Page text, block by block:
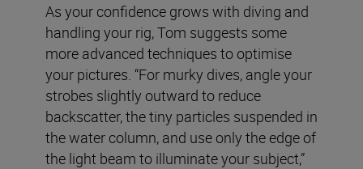
As your confidence grows with diving and
handling your rig, Tom suggests some
more advanced techniques to optimise
your pictures. “For murky dives, angle your
strobes slightly outward to reduce
backscatter, the tiny particles suspended in
the water column, and use only the edge of
the light beam to illuminate your subject,”